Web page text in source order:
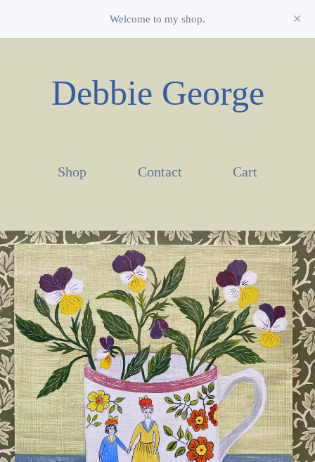
Welcome to my shop.
Debbie George
Shop Contact Cart